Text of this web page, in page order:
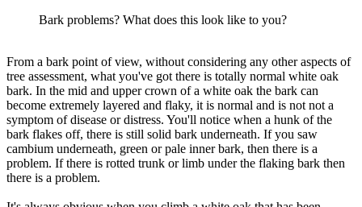
Bark problems? What does this look like to you?
From a bark point of view, without considering any other aspects of
tree assessment, what you've got there is totally normal white oak
bark. In the mid and upper crown of a white oak the bark can
become extremely layered and flaky, it is normal and is not not a
symptom of disease or distress. You'll notice when a hunk of the
bark flakes off, there is still solid bark underneath. If you saw
cambium underneath, green or pale inner bark, then there is a
problem. If there is rotted trunk or limb under the flaking bark then
there is a problem.